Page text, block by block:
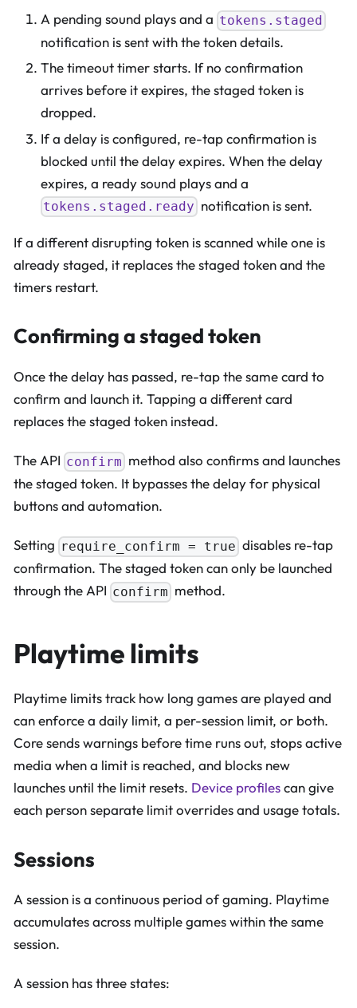
A pending sound plays and a tokens.staged
notification is sent with the token details.
The timeout timer starts. If no confirmation
arrives before it expires, the staged token is
dropped.
If a delay is configured, re-tap confirmation is
blocked until the delay expires. When the delay
expires, a ready sound plays and a
tokens.staged.ready notification is sent.
If a different disrupting token is scanned while one is
already staged, it replaces the staged token and the
timers restart.
Confirming a staged token
Once the delay has passed, re-tap the same card to
confirm and launch it. Tapping a different card
replaces the staged token instead.
The API confirm method also confirms and launches
the staged token. It bypasses the delay for physical
buttons and automation.
Setting require_confirm = true disables re-tap
confirmation. The staged token can only be launched
through the API confirm method.
Playtime limits
Playtime limits track how long games are played and
can enforce a daily limit, a per-session limit, or both.
Core sends warnings before time runs out, stops active
media when a limit is reached, and blocks new
launches until the limit resets. Device profilescan give
each person separate limit overrides and usage totals.
Sessions
A session is a continuous period of gaming. Playtime
accumulates across multiple games within the same
session.
A session has three states: